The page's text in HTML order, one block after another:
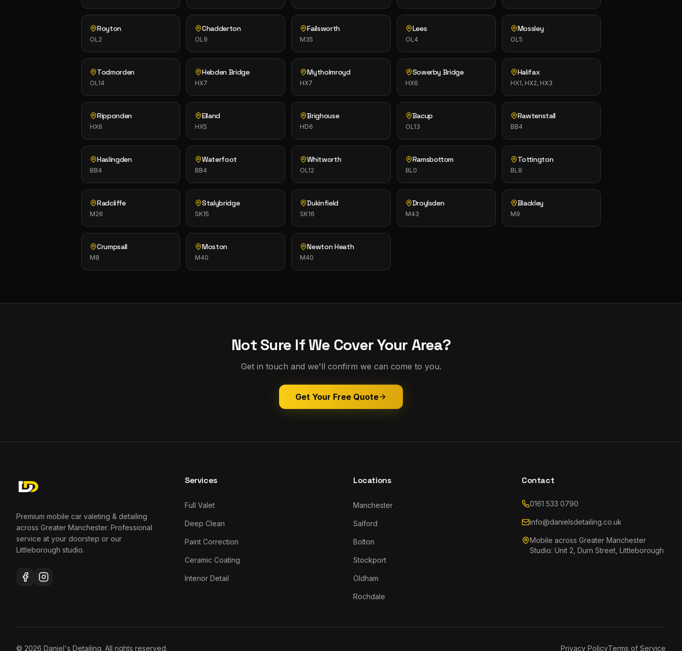
Royton
OL2
Chadderton
OL9
Failsworth
M35
Lees
OL4
Mossley
OL5
Todmorden
OL14
Hebden Bridge
HX7
Mytholmroyd
HX7
Sowerby Bridge
HX6
Halifax
HX1, HX2, HX3
Ripponden
HX6
Elland
HX5
Brighouse
HD6
Bacup
OL13
Rawtenstall
BB4
Haslingden
BB4
Waterfoot
BB4
Whitworth
OL12
Ramsbottom
BL0
Tottington
BL8
Radcliffe
M26
Stalybridge
SK15
Dukinfield
SK16
Droylsden
M43
Blackley
M9
Crumpsall
M8
Moston
M40
Newton Heath
M40
Not Sure If We Cover Your Area?
Get in touch and we'll confirm we can come to you.
Get Your Free Quote
Premium mobile car valeting & detailing
across Greater Manchester. Professional
service at your doorstep or our
Littleborough studio.
Services
Full Valet
Deep Clean
Paint Correction
Ceramic Coating
Interior Detail
Locations
Manchester
Salford
Bolton
Stockport
Oldham
Rochdale
Contact
0161 533 0790
info@danielsdetailing.co.uk
Mobile across Greater Manchester
Studio: Unit 2, Durn Street, Littleborough
© 2026 Daniel's Detailing. All rights reserved. Privacy PolicyTerms of Service